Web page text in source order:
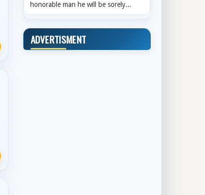
honorable man he will be sorely...
ADVERTISMENT